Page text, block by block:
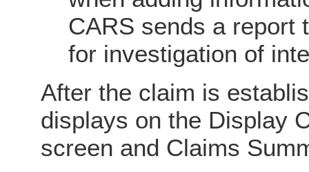
CARS sends a report
for investigation of
After the claim is
displays on the Display
screen and Claims